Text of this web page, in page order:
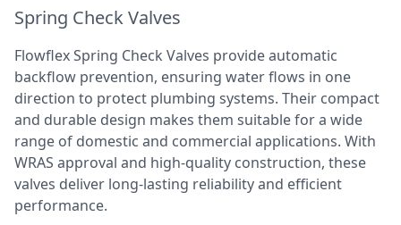
Spring Check Valves
Flowflex Spring Check Valves provide automatic
backflow prevention, ensuring water flows in one
direction to protect plumbing systems. Their compact
and durable design makes them suitable for a wide
range of domestic and commercial applications. With
WRAS approval and high-quality construction, these
valves deliver long-lasting reliability and efficient
performance.